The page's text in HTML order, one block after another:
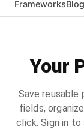
FrameworksBlog
Your
Save
fields,
click. Sign in